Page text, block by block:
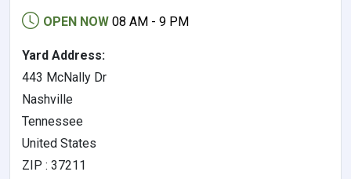
OPEN NOW 08 AM - 9 PM
Yard Address:
443 McNally Dr
Nashville
Tennessee
United States
ZIP : 37211